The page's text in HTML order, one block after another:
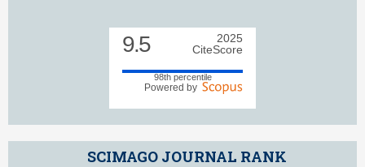
9.5
2025
CiteScore
98th percentile
Powered by
SCIMAGO JOURNAL RANK